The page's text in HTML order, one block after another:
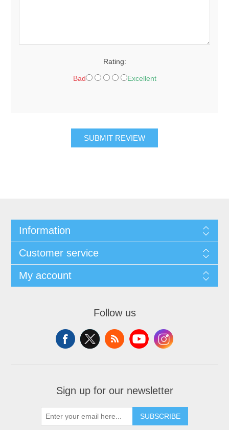
Rating:
Bad Excellent
SUBMIT REVIEW
Information
Customer service
My account
Follow us
Sign up for our newsletter
SUBSCRIBE